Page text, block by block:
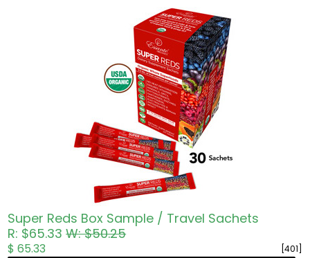
Super Reds Box Sample / Travel Sachets
R: $65.33W: $50.25
[401]
$ 65.33